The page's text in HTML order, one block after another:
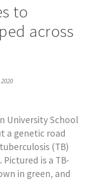
to
across
University School
a genetic road
(TB)
is a TB-
in green, and